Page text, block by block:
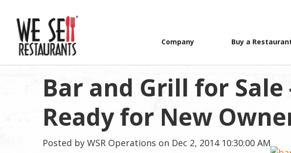
Company Buy a
Bar and Grill for Sale
Ready for New
Posted by WSR Operations on Dec 2, 2014 10:30:00 AM